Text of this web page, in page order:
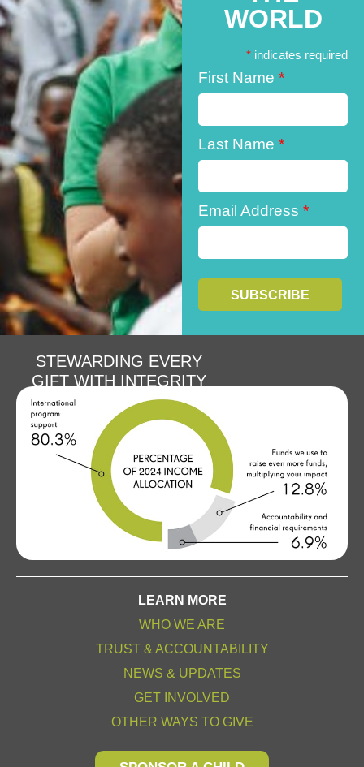
WORLD
* indicates required
First Name *
Last Name *
Email Address *
STEWARDING EVERY
GIFT WITH INTEGRITY
LEARN MORE
WHO WE ARE
TRUST & ACCOUNTABILITY
NEWS & UPDATES
GET INVOLVED
OTHER WAYS TO GIVE